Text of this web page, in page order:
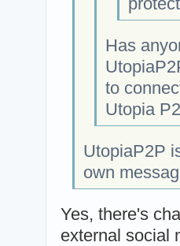
Has
to
Utopia
UtopiaP2P
own
Yes, there's
external social